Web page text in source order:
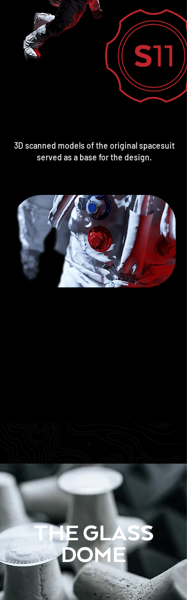
3D scanned models of the original spacesuit
served as a base for the design.
THE GLASS
DOME